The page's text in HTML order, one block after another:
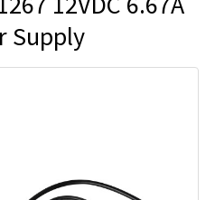
Supply